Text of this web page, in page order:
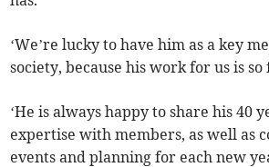
‘We’re lucky to have him as a key
society, because his work for us is
‘He is always happy to share his 40
expertise with members, as well as
events and planning for each new